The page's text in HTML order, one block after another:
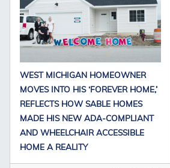
WEST MICHIGAN HOMEOWNER
MOVES INTO HIS ‘FOREVER HOME,’
REFLECTS HOW SABLE HOMES
MADE HIS NEW ADA-COMPLIANT
AND WHEELCHAIR ACCESSIBLE
HOME A REALITY